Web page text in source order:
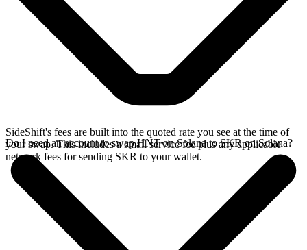
SideShift's fees are built into the quoted rate you see at the time of
your swap. This includes a small service fee plus any applicable
network fees for sending SKR to your wallet.
Do I need an account to swap HNT on Solana to SKR on Solana?